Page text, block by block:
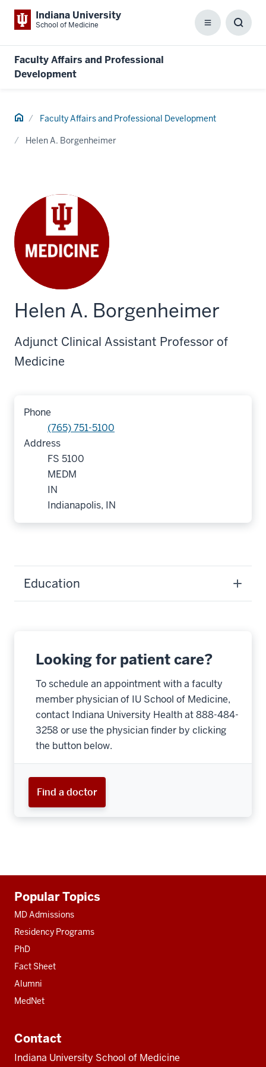
Indiana University
School of Medicine Menu
Faculty Affairs and Professional
Development
Home Faculty Affairs and Professional Development
Helen A. Borgenheimer
Helen A. Borgenheimer
Adjunct Clinical Assistant Professor of
Medicine
Phone
(765) 751-5100
Address
FS 5100
MEDM
IN
Indianapolis, IN
Education
Looking for patient care?
To schedule an appointment with a faculty
member physician of IU School of Medicine,
contact Indiana University Health at 888-484-
3258 or use the physician finder by clicking
the button below.
Find a doctor
resources
Popular Topics
MD Admissions
Residency Programs
PhD
Fact Sheet
Alumni
MedNet
Contact
Indiana University School of Medicine